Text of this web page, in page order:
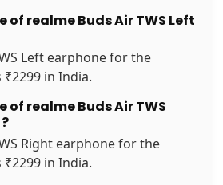
of realme Buds Air TWS Left
Left earphone for the
in India.
of realme Buds Air TWS
Right earphone for the
in India.